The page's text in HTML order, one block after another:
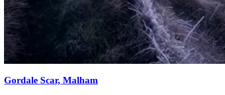
Gordale Scar, Malham